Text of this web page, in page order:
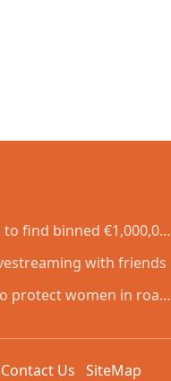
find binned €1,000,000
with friends
protect women in road
Contact Us SiteMap